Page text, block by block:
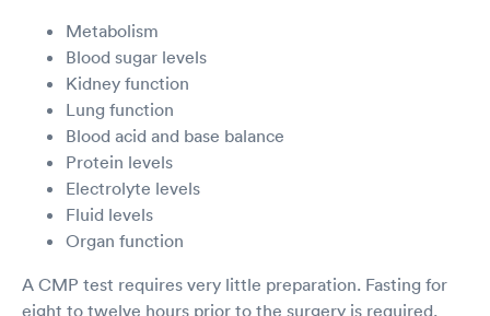
Metabolism
Blood sugar levels
Kidney function
Lung function
Blood acid and base balance
Protein levels
Electrolyte levels
Fluid levels
Organ function
A CMP test requires very little preparation. Fasting for
eight to twelve hours prior to the surgery is required.